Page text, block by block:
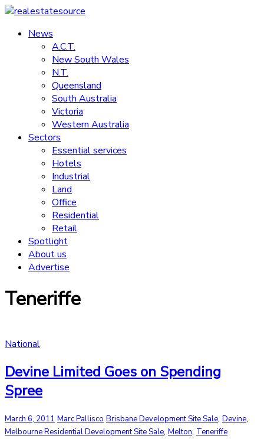
Skip
content
realestatesource
Commercial
residential
News
A.C.T.
New South Wales
N.T.
Queensland
South Australia
Victoria
Western Australia
Sectors
Essential services
Hotels
Industrial
Land
Office
Residential
Retail
Spotlight
About us
Advertise
Teneriffe
National
Devine Limited Goes on Spending
Spree
March 6, 2011 Marc Pallisco Brisbane Development Site Sale, Devine,
Melbourne Residential Development Site Sale, Melton, Teneriffe